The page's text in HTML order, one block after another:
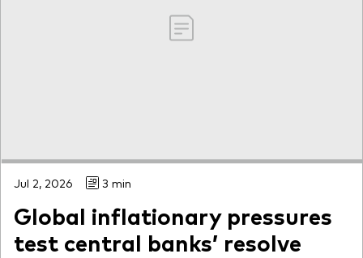
Jul 2, 2026 3 min
Global inflationary pressures
test central banks’ resolve